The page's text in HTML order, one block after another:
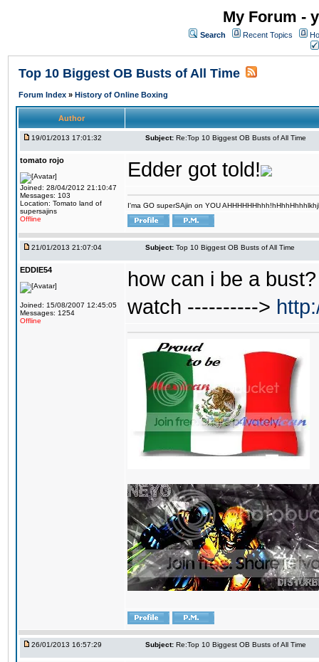
My Forum -
Search Recent Topics
Top 10 Biggest OB Busts of All Time
Forum Index » History of Online Boxing
Author
19/01/2013 17:01:32 Subject: Re:Top 10 Biggest OB Busts of All Time
tomato rojo
Joined: 28/04/2012 21:10:47
Messages: 103
Location: Tomato land of
supersajins
Offline
Edder got told!
I'ma GO superSAjin on YOU
21/01/2013 21:07:04 Subject: Top 10 Biggest OB Busts of All Time
EDDIE54
Joined: 15/08/2007 12:45:05
Messages: 1254
Offline
how can i be a
watch ---------->
26/01/2013 16:57:29 Subject: Re:Top 10 Biggest OB Busts of All Time